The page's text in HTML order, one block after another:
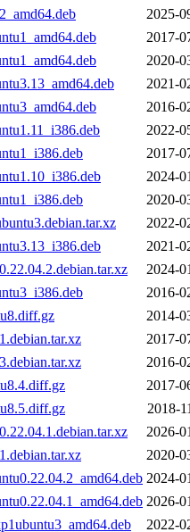
2025-
2017-
2020-
2021-
2016-
2022-
2017-
2024-
2020-
2022-
2021-
2024-
2016-
2014-
2017-
2016-
2017-
2018-
2026-
2020-
2024-
2026-
2022-